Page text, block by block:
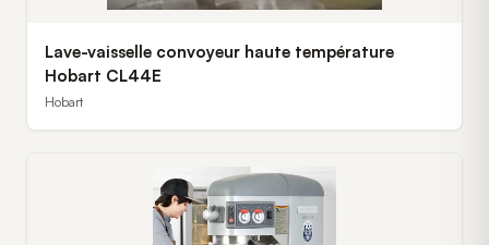
Lave-vaisselle convoyeur haute température
Hobart CL44E
Hobart